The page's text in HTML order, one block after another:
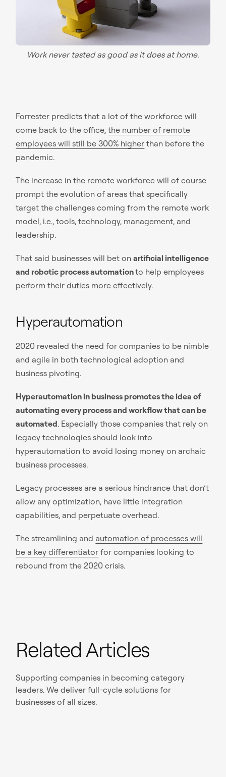
Work never tasted as good as it does at home.
Forrester predicts that a lot of the workforce will
come back to the office,the number of remote
employees will still be 300% higher than before the
pandemic.
The increase in the remote workforce will of course
prompt the evolution of areas that specifically
target the challenges coming from the remote work
model, i.e., tools, technology, management, and
leadership.
That said businesses will bet onartificial intelligence
and robotic process automationto help employees
perform their duties more effectively.
Hyperautomation
2020 revealed the need for companies to be nimble
and agile in both technological adoption and
business pivoting.
Hyperautomation in business promotes the idea of
automating every process and workflow that can be
automated. Especially those companies that rely on
legacy technologies should look into
hyperautomation to avoid losing money on archaic
business processes.
Legacy processes are a serious hindrance that don’t
allow any optimization, have little integration
capabilities, and perpetuate overhead.
The streamlining and automation of processes will
be a key differentiator for companies looking to
rebound from the 2020 crisis.
Related Articles
Supporting companies in becoming category
leaders. We deliver full-cycle solutions for
businesses of all sizes.